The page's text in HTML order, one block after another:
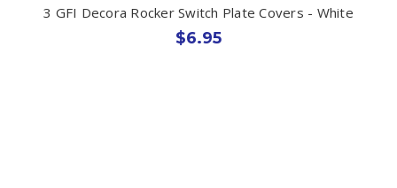
3 GFI Decora Rocker Switch Plate Covers - White
$6.95